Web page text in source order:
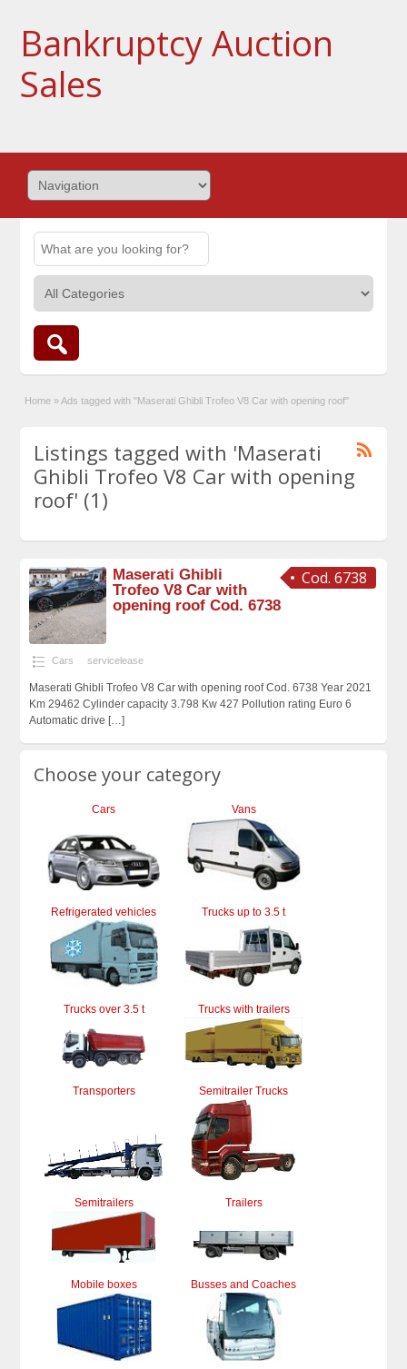
Bankruptcy Auction
Sales
Home » Ads tagged with "Maserati Ghibli Trofeo V8 Car with opening roof"
Listings tagged with 'Maserati
Ghibli Trofeo V8 Car with opening
roof' (1)
Cod. 6738
Maserati Ghibli
Trofeo V8 Car with
opening roof Cod. 6738
Cars servicelease
Maserati Ghibli Trofeo V8 Car with opening roof Cod. 6738 Year 2021
Km 29462 Cylinder capacity 3.798 Kw 427 Pollution rating Euro 6
Automatic drive […]
Choose your category
Cars Vans
Refrigerated vehicles Trucks up to 3.5 t
Trucks over 3.5 t Trucks with trailers
Transporters Semitrailer Trucks
Semitrailers Trailers
Mobile boxes Busses and Coaches